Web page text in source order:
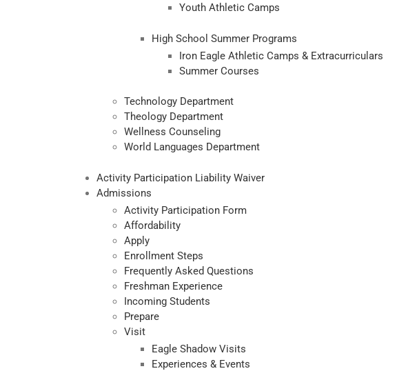
Youth Athletic Camps
High School Summer Programs
Iron Eagle Athletic Camps & Extracurriculars
Summer Courses
Technology Department
Theology Department
Wellness Counseling
World Languages Department
Activity Participation Liability Waiver
Admissions
Activity Participation Form
Affordability
Apply
Enrollment Steps
Frequently Asked Questions
Freshman Experience
Incoming Students
Prepare
Visit
Eagle Shadow Visits
Experiences & Events